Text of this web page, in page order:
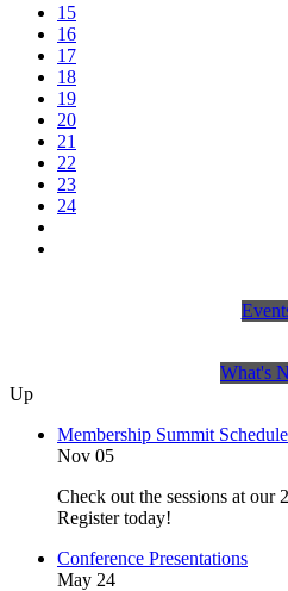
15
16
17
18
19
20
21
22
23
24
What's
Up
Membership Summit
Nov 05
Check out the sessions at our
Register today!
Conference Presentations
May 24